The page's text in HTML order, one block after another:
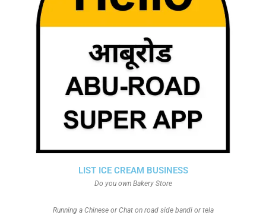
LIST ICE CREAM BUSINESS
Do you own Bakery Store
Running a Chinese or Chat on road side bandi or tela